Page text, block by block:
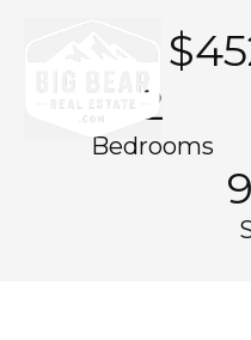
2
Bedrooms